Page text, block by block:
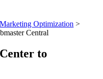
Optimization >
Central
to